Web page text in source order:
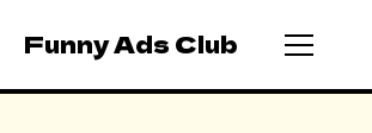
Funny Ads Club